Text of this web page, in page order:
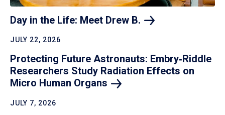
Day in the Life: Meet Drew B.
JULY 22, 2026
Protecting Future Astronauts: Embry‑Riddle
Researchers Study Radiation Effects on
Micro Human Organs
JULY 7, 2026